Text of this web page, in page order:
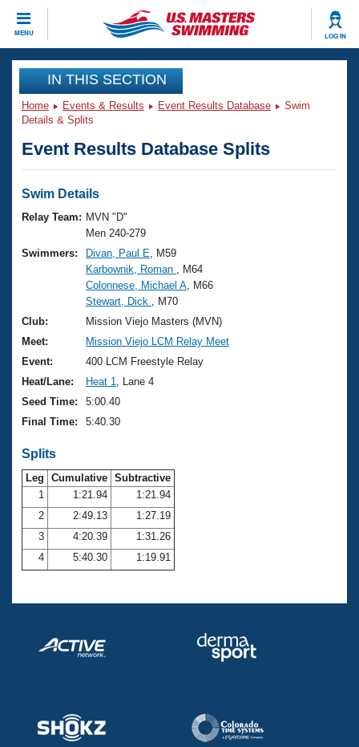
MENU LOG IN
CLOSE
Training
Workout Library
Articles And Videos
Swimming 101
Training Plans
Swimming Guides
Video Stroke Analysis
Club Finder
Workout Tracking
Events
Virtual And Fitness Events
2026 Summer Nationals
National Championships
Results And Rankings
Records
Eligibility Policy
Club Finder
Workout Library
About Us
What Is Masters Swimming?
USMS Community
Logo Merchandise
Membership Benefits
Open Water Central
Club Central
Coach Central
Volunteer Central
Join
IN THIS SECTION
Home Events & Results Event Results Database
Swim
Details & Splits
Event Results Database Splits
Swim Details
Relay Team: MVN "D"
Men 240-279
Swimmers:
Divan, Paul E , M59
Karbownik, Roman
, M64
Colonnese, Michael A , M66
Stewart, Dick
, M70
Club:
Mission Viejo Masters (MVN)
Meet:
Mission Viejo LCM Relay Meet
Event:
400 LCM Freestyle Relay
Heat/Lane:
Heat 1
, Lane 4
Seed Time:
5:00.40
Final Time:
5:40.30
Splits
Leg Cumulative Subtractive
1
1:21.94
1:21.94
2
2:49.13
1:27.19
3
4:20.39
1:31.26
4
5:40.30 1:19.91